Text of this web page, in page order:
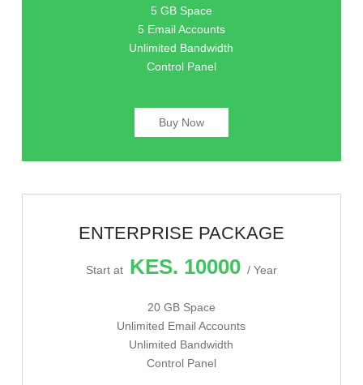
5 GB Space
5 Email Accounts
Unlimited Bandwidth
Control Panel
Buy Now
ENTERPRISE PACKAGE
Start at KES. 10000 / Year
20 GB Space
Unlimited Email Accounts
Unlimited Bandwidth
Control Panel